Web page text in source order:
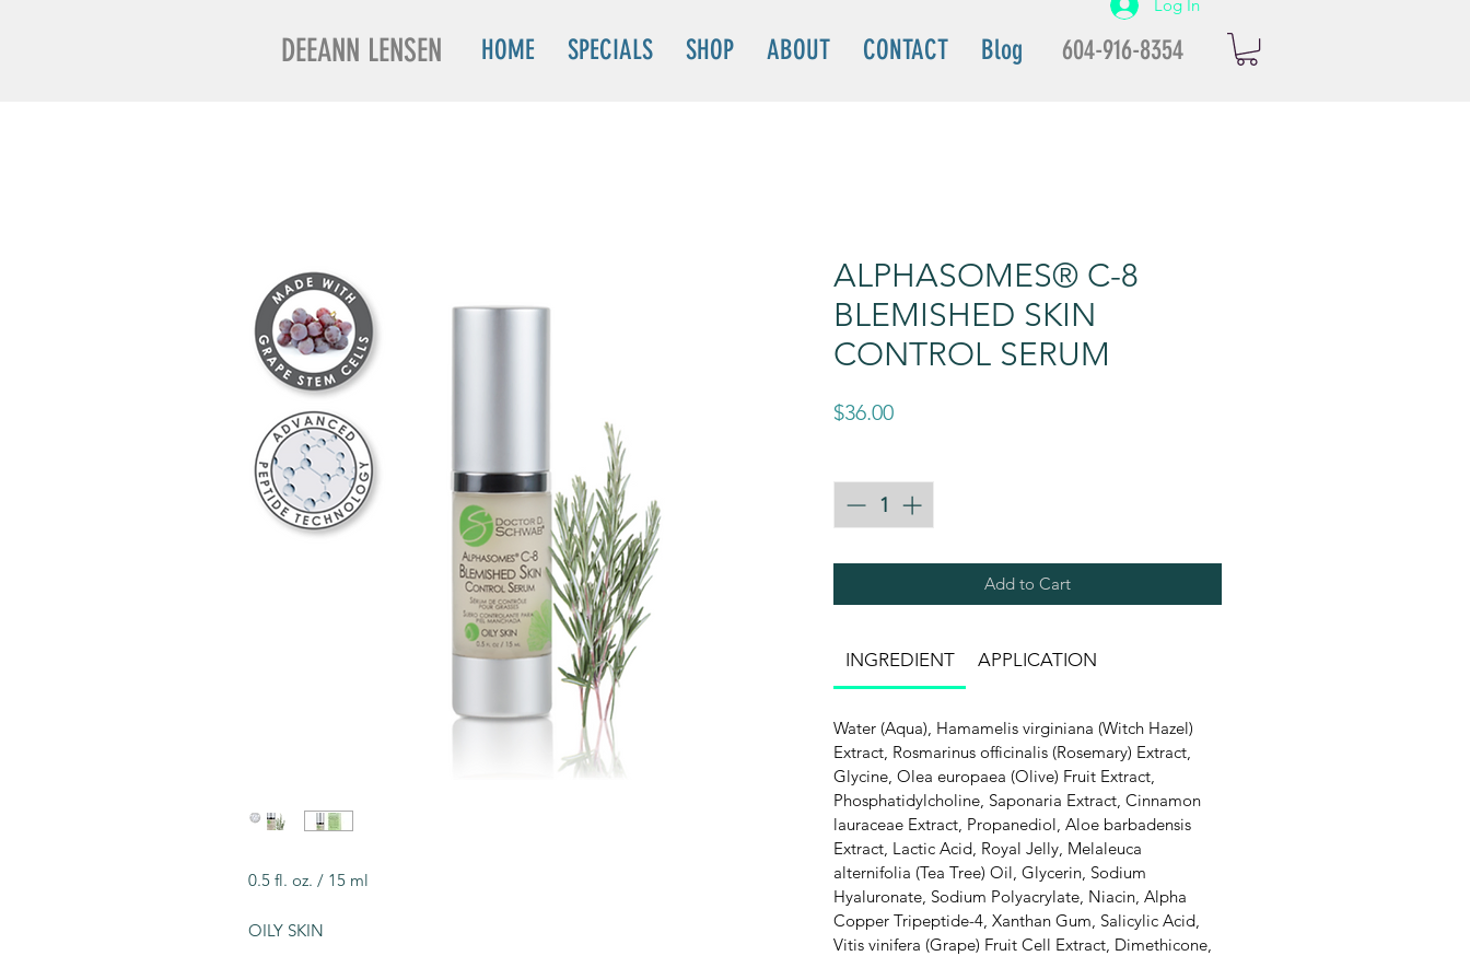
Log In
0.5 fl. oz. / 15 ml
OILY SKIN
ALPHASOMES® C-8
BLEMISHED SKIN
CONTROL SERUM
$36.00Price
Add to Cart
INGREDIENT APPLICATION
Water (Aqua), Hamamelis virginiana (Witch Hazel)
Extract, Rosmarinus officinalis (Rosemary) Extract,
Glycine, Olea europaea (Olive) Fruit Extract,
Phosphatidylcholine, Saponaria Extract, Cinnamon
lauraceae Extract, Propanediol, Aloe barbadensis
Extract, Lactic Acid, Royal Jelly, Melaleuca
alternifolia (Tea Tree) Oil, Glycerin, Sodium
Hyaluronate, Sodium Polyacrylate, Niacin, Alpha
Copper Tripeptide-4, Xanthan Gum, Salicylic Acid,
Vitis vinifera (Grape) Fruit Cell Extract, Dimethicone,
DEEANN LENSEN 604-916-8354
HOME SPECIALS SHOP ABOUT CONTACT Blog